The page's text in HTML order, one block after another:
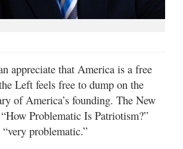
appreciate that America is a free
Left feels free to dump on the
of America’s founding. The New
Problematic Is Patriotism?”
problematic.”